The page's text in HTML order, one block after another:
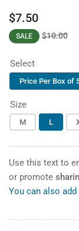
Regular
price
$7.50
Regular
price
SALE $10.00
Sale
price
Select
Price Per Box of
Size
M L
Use this text to
or promote
You can also